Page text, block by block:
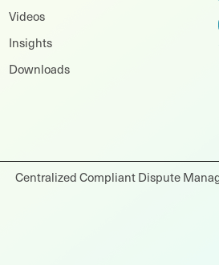
Videos
Insights
Downloads
Centralized Compliant Dispute